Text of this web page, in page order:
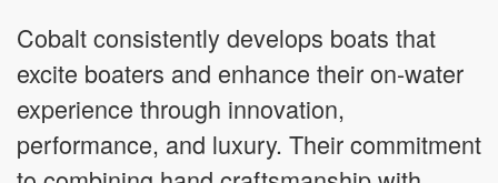
Cobalt consistently develops boats that
excite boaters and enhance their on-water
experience through innovation,
performance, and luxury. Their commitment